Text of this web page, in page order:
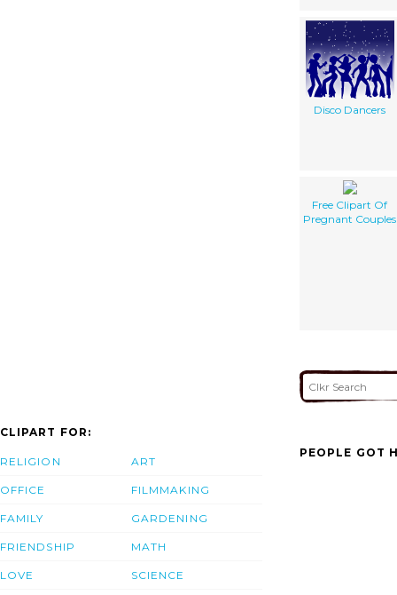
Disco Dancers
Free Clipart Of
Pregnant Couples
CLIPART FOR:
RELIGION
OFFICE
FAMILY
FRIENDSHIP
LOVE
ART
FILMMAKING
GARDENING
MATH
SCIENCE
PEOPLE GOT